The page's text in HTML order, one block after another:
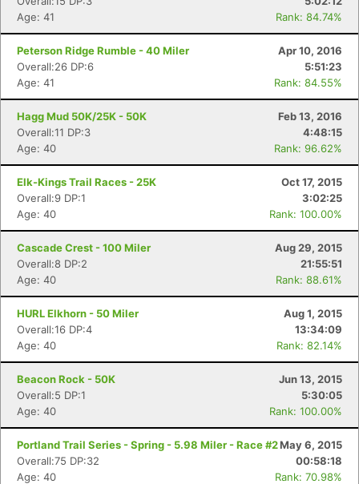
Age: 41
Rank: 84.74%
Peterson Ridge Rumble - 40 Miler
Apr 10, 2016
Overall:26 DP:6
5:51:23
Age: 41
Rank: 84.55%
Hagg Mud 50K/25K - 50K
Feb 13, 2016
Overall:11 DP:3
4:48:15
Age: 40
Rank: 96.62%
Elk-Kings Trail Races - 25K
Oct 17, 2015
Overall:9 DP:1
3:02:25
Age: 40
Rank: 100.00%
Cascade Crest - 100 Miler
Aug 29, 2015
Overall:8 DP:2
21:55:51
Age: 40
Rank: 88.61%
HURL Elkhorn - 50 Miler
Aug 1, 2015
Overall:16 DP:4
13:34:09
Age: 40
Rank: 82.14%
Beacon Rock - 50K
Jun 13, 2015
Overall:5 DP:1
5:30:05
Age: 40
Rank: 100.00%
Portland Trail Series - Spring - 5.98 Miler - Race #2May 6, 2015
Overall:75 DP:32
00:58:18
Age: 40
Rank: 70.98%